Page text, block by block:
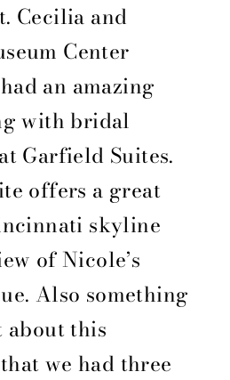
Cecilia and
Center
an amazing
with bridal
Garfield Suites.
offers a great
skyline
of Nicole’s
Also something
this
we had three